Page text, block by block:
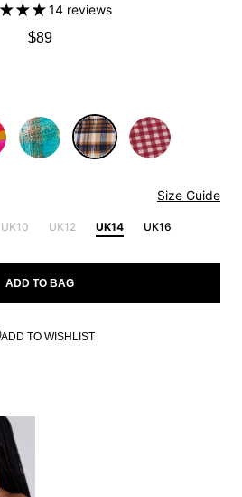
14 reviews
$89
Size Guide
UK10 UK12 UK14 UK16
ADD TO BAG
ADD TO WISHLIST